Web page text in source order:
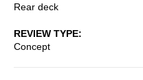
Rear deck
REVIEW TYPE
Concept